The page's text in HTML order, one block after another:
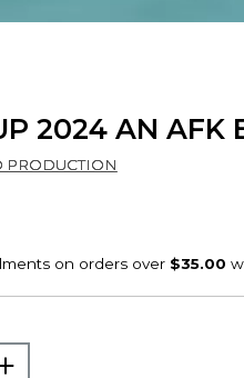
2024 AN AFK
PRODUCTION